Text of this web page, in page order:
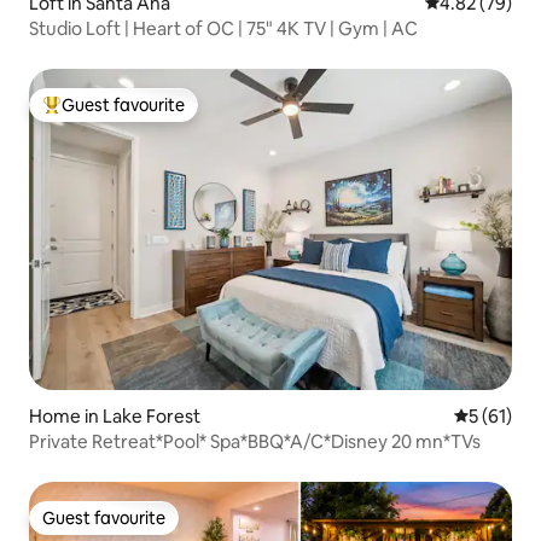
Studio Loft | Heart of OC | 75" 4K TV | Gym | AC
Top guest favourite
Guest favourite
Home in Lake Forest 5 out of 5
5 (61)
Private Retreat*Pool* Spa*BBQ*A/C*Disney 20 mn*TVs
Guest favourite
Guest favourite